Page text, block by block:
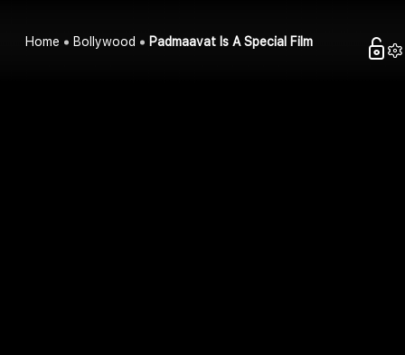
Home Bollywood Padmaavat Is A Special Film